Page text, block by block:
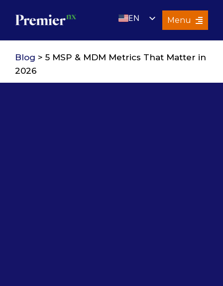
EN
Menu
About Us
Blog > 5 MSP & MDM Metrics That Matter in
2026